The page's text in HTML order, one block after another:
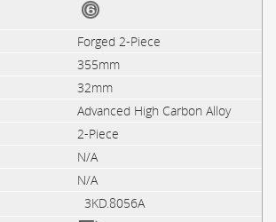
Forged 2-Piece
355mm
32mm
Advanced High Carbon Alloy
2-Piece
N/A
N/A
3KD.8056A